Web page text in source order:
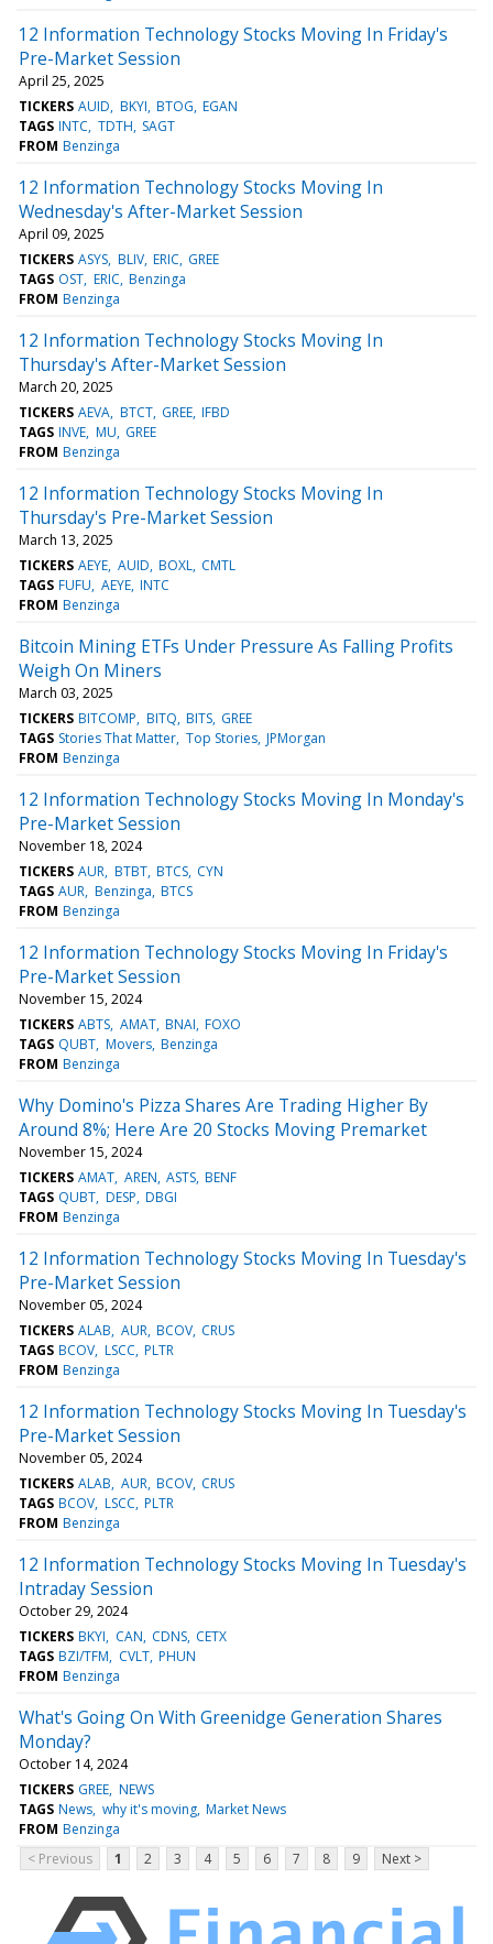
12 Information Technology Stocks Moving In Friday's
Pre-Market Session
April 25, 2025
TICKERS AUID BKYI BTOG EGAN
TAGS INTC TDTH SAGT
FROM Benzinga
12 Information Technology Stocks Moving In
Wednesday's After-Market Session
April 09, 2025
TICKERS ASYS BLIV ERIC GREE
TAGS OST ERIC Benzinga
FROM Benzinga
12 Information Technology Stocks Moving In
Thursday's After-Market Session
March 20, 2025
TICKERS AEVA BTCT GREE IFBD
TAGS INVE MU GREE
FROM Benzinga
12 Information Technology Stocks Moving In
Thursday's Pre-Market Session
March 13, 2025
TICKERS AEYE AUID BOXL CMTL
TAGS FUFU AEYE INTC
FROM Benzinga
Bitcoin Mining ETFs Under Pressure As Falling Profits
Weigh On Miners
March 03, 2025
TICKERS BITCOMP BITQ BITS GREE
TAGS Stories That Matter Top Stories JPMorgan
FROM Benzinga
12 Information Technology Stocks Moving In Monday's
Pre-Market Session
November 18, 2024
TICKERS AUR BTBT BTCS CYN
TAGS AUR Benzinga BTCS
FROM Benzinga
12 Information Technology Stocks Moving In Friday's
Pre-Market Session
November 15, 2024
TICKERS ABTS AMAT BNAI FOXO
TAGS QUBT Movers Benzinga
FROM Benzinga
Why Domino's Pizza Shares Are Trading Higher By
Around 8%; Here Are 20 Stocks Moving Premarket
November 15, 2024
TICKERS AMAT AREN ASTS BENF
TAGS QUBT DESP DBGI
FROM Benzinga
12 Information Technology Stocks Moving In Tuesday's
Pre-Market Session
November 05, 2024
TICKERS ALAB AUR BCOV CRUS
TAGS BCOV LSCC PLTR
FROM Benzinga
12 Information Technology Stocks Moving In Tuesday's
Pre-Market Session
November 05, 2024
TICKERS ALAB AUR BCOV CRUS
TAGS BCOV LSCC PLTR
FROM Benzinga
12 Information Technology Stocks Moving In Tuesday's
Intraday Session
October 29, 2024
TICKERS BKYI CAN CDNS CETX
TAGS BZI/TFM CVLT PHUN
FROM Benzinga
What's Going On With Greenidge Generation Shares
Monday?
October 14, 2024
TICKERS GREE NEWS
TAGS News why it's moving Market News
FROM Benzinga
< Previous
1 2 3 4 5 6 7 8 9 Next >